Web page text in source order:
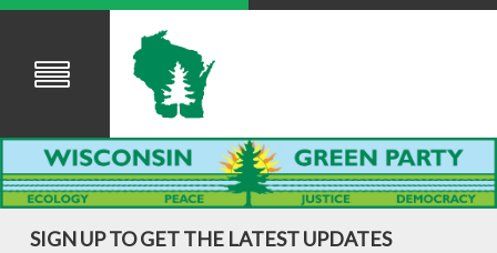
SIGN UP TO GET THE LATEST UPDATES